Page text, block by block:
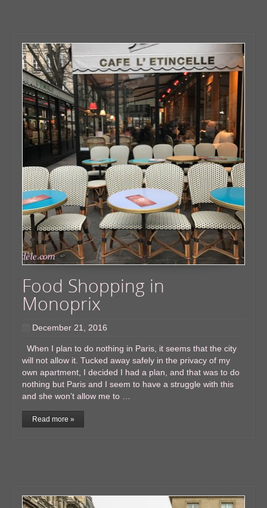
Food Shopping in
Monoprix
December 21, 2016
When I plan to do nothing in Paris, it seems that the city
will not allow it. Tucked away safely in the privacy of my
own apartment, I decided I had a plan, and that was to do
nothing but Paris and I seem to have a struggle with this
and she won’t allow me to …
Read more »